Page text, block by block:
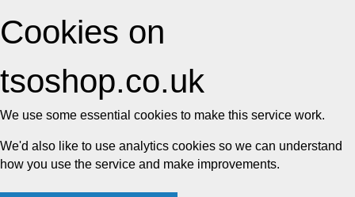
Cookies on
tsoshop.co.uk
We use some essential cookies to make this service work.
We'd also like to use analytics cookies so we can understand
how you use the service and make improvements.